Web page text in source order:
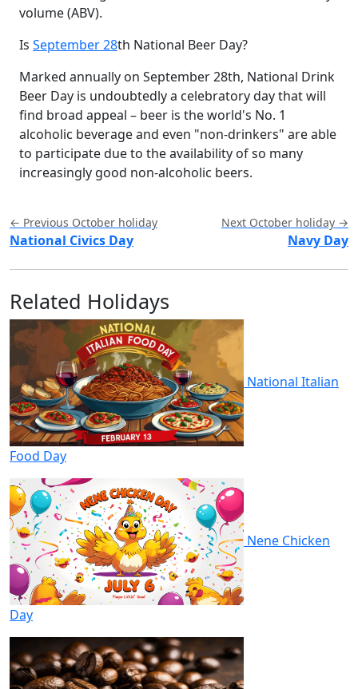
volume (ABV).
Is September 28th National Beer Day?
Marked annually on September 28th, National Drink
Beer Day is undoubtedly a celebratory day that will
find broad appeal – beer is the world's No. 1
alcoholic beverage and even "non-drinkers" are able
to participate due to the availability of so many
increasingly good non-alcoholic beers.
← Previous October holiday
National Civics Day
Next October holiday →
Navy Day
Related Holidays
National Italian
Food Day
Nene Chicken
Day